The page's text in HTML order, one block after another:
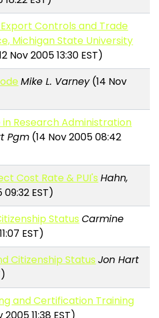
Controls and Trade
Michigan State University
Nov 2005 13:30 EST)
Mike L. Varney(14 Nov
Research Administration
Pgm (14 Nov 2005 08:42
Cost Rate & PUI's Hahn,
09:32 EST)
Status Carmine
EST)
Citizenship Status Jon Hart
and Certification Training